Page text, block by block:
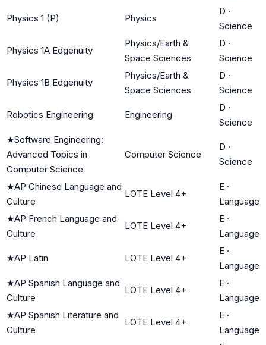
Physics 1 (P) Physics
D ·
Science
Physics 1A Edgenuity
Physics/Earth &
Space Sciences
D ·
Science
Physics 1B Edgenuity
Physics/Earth &
Space Sciences
D ·
Science
Robotics Engineering Engineering
D ·
Science
★Software Engineering:
Advanced Topics in
Computer Science
Computer Science
D ·
Science
★AP Chinese Language and
Culture
LOTE Level 4+
E ·
Language
★AP French Language and
Culture
LOTE Level 4+
E ·
Language
★AP Latin LOTE Level 4+
E ·
Language
★AP Spanish Language and
Culture
LOTE Level 4+
E ·
Language
★AP Spanish Literature and
Culture
LOTE Level 4+
E ·
Language